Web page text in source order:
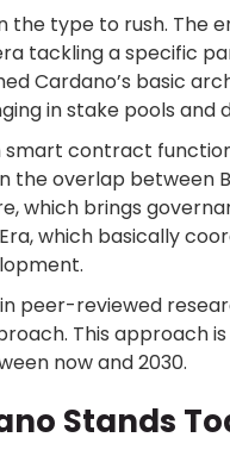
the type to rush.
tackling a specific
Cardano’s basic
in stake pools and
smart contract
the overlap between
which brings
which basically
peer-reviewed
This approach
now and 2030.
Stands